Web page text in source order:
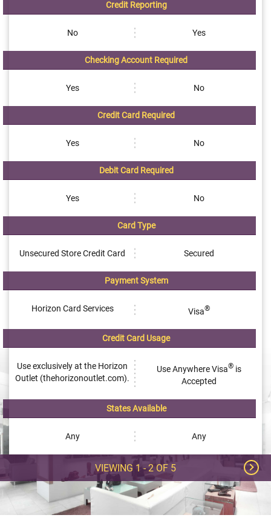
VIEWING 1 - 2OF 5
Credit Reporting
No Yes
Checking Account Required
Yes No
Credit Card Required
Yes No
Debit Card Required
Yes No
Card Type
Unsecured Store Credit Card Secured
Payment System
Horizon Card Services Visa®
Credit Card Usage
Use exclusively at the Horizon
Outlet (thehorizonoutlet.com).
Use Anywhere Visa®is
Accepted
States Available
Any Any